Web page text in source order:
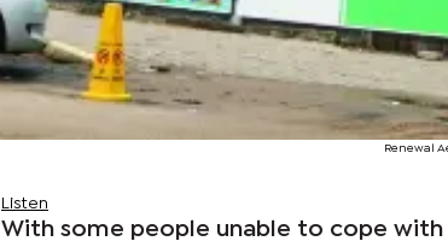
Renewal
Listen
With some people unable to cope with